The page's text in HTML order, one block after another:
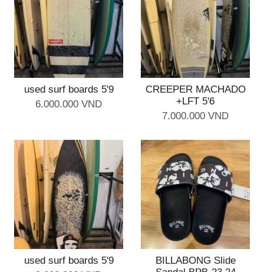
used surf boards 5'9
6.000.000 VND
CREEPER MACHADO
+LFT 5'6
7.000.000 VND
used surf boards 5'9
BILLABONG Slide